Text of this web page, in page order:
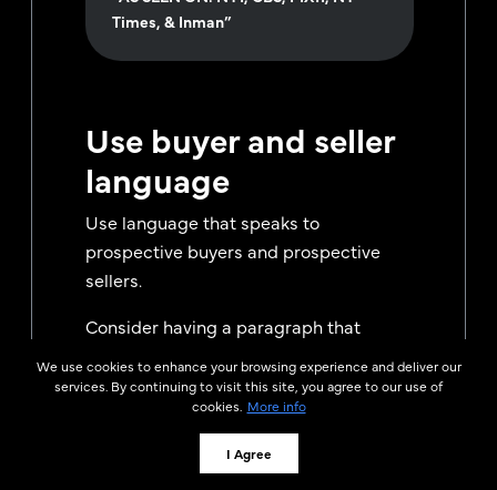
We use cookies to enhance your browsing experience and deliver our
services. By continuing to visit this site, you agree to our use of
cookies. More info
I Agree
Times, & Inman”
Use buyer and seller
language
Use language that speaks to
prospective buyers and prospective
sellers.
Consider having a paragraph that
Buyers want to know that you can help
them find their dream home.
Sellers want to know that you can find